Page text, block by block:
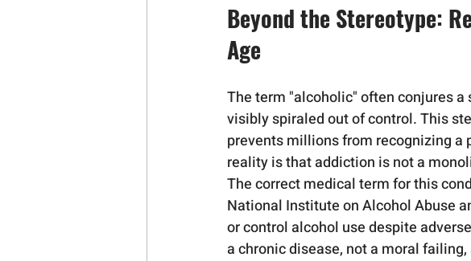
Beyond the Stereotype:
Age
The term "alcoholic" often conjures
visibly spiraled out of control. This
prevents millions from recognizing a
reality is that addiction is not a
The correct medical term for this
National Institute on Alcohol Abuse
or control alcohol use despite
a chronic disease, not a moral